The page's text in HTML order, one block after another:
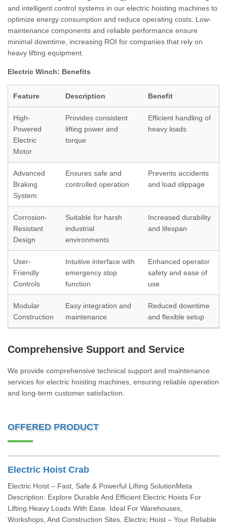
and intelligent control systems in our electric hoisting machines to
optimize energy consumption and reduce operating costs. Low-
maintenance components and reliable performance ensure
minimal downtime, increasing ROI for companies that rely on
heavy lifting equipment.
Electric Winch: Benefits
Feature Description Benefit
High-
Powered
Electric
Motor
Provides consistent
lifting power and
torque
Efficient handling of
heavy loads
Advanced
Braking
System
Ensures safe and
controlled operation
Prevents accidents
and load slippage
Corrosion-
Resistant
Design
Suitable for harsh
industrial
environments
Increased durability
and lifespan
User-
Friendly
Controls
Intuitive interface with
emergency stop
function
Enhanced operator
safety and ease of
use
Modular
Construction
Easy integration and
maintenance
Reduced downtime
and flexible setup
Comprehensive Support and Service
We provide comprehensive technical support and maintenance
services for electric hoisting machines, ensuring reliable operation
and long-term customer satisfaction.
OFFERED PRODUCT
Electric Hoist Crab
Electric Hoist – Fast, Safe & Powerful Lifting SolutionMeta
Description: Explore Durable And Efficient Electric Hoists For
Lifting Heavy Loads With Ease. Ideal For Warehouses,
Workshops, And Construction Sites. Electric Hoist – Your Reliable